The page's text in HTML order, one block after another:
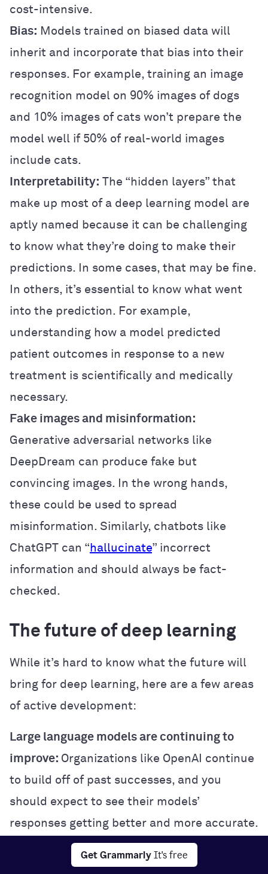
Get Grammarly It's free
cost-intensive.
Bias: Models trained on biased data will
inherit and incorporate that bias into their
responses. For example, training an image
recognition model on 90% images of dogs
and 10% images of cats won’t prepare the
model well if 50% of real-world images
include cats.
Interpretability: The “hidden layers” that
make up most of a deep learning model are
aptly named because it can be challenging
to know what they’re doing to make their
predictions. In some cases, that may be fine.
In others, it’s essential to know what went
into the prediction. For example,
understanding how a model predicted
patient outcomes in response to a new
treatment is scientifically and medically
necessary.
Fake images and misinformation:
Generative adversarial networks like
DeepDream can produce fake but
convincing images. In the wrong hands,
these could be used to spread
misinformation. Similarly, chatbots like
ChatGPT can “ hallucinate” incorrect
information and should always be fact-
checked.
The future of deep learning
While it’s hard to know what the future will
bring for deep learning, here are a few areas
of active development:
Large language models are continuing to
improve: Organizations like OpenAI continue
to build off of past successes, and you
should expect to see their models’
responses getting better and more accurate.
Multimodal learning:Some cutting-edge
deep learning models are trained